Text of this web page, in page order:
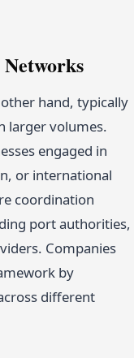
hand, typically
larger volumes.
engaged in
or international
coordination
port authorities,
Companies
by
different